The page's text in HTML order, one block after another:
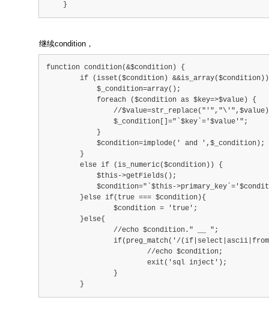
    }
继续condition，
function condition(&$condition) {
if (isset($condition)
            $_condition=array();
            foreach ($condition as $key=>$value) {
//
                $_condition[]="`$key`='$value'";
            }
            $condition=implode(' and ',$_condition);
        }
        else if (is_numeric($condition)) {
            $this->getFields();
$condition="`$this-
        }else if(true === $condition){
        	$condition = 'true';
        }else{
        	//echo $condition." __ ";
if(preg_match('/
        		//echo $condition;
        		exit('sql inject');
        	}
        }